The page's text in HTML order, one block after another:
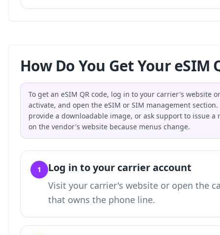
How Do You Get Your eSIM
To get an eSIM QR code, log in to your carrier's website
activate, and open the eSIM or SIM management
provide a downloadable image, or ask support to issue
on the vendor's website because menus change.
1 Log in to your carrier account
Visit your carrier's website or open the
that owns the phone line.